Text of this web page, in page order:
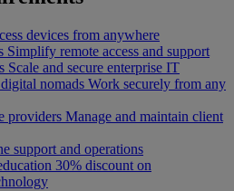
devices from anywhere
Simplify remote access and support
Scale and secure enterprise IT
nomads Work securely from any
providers Manage and maintain client
support and operations
30% discount on